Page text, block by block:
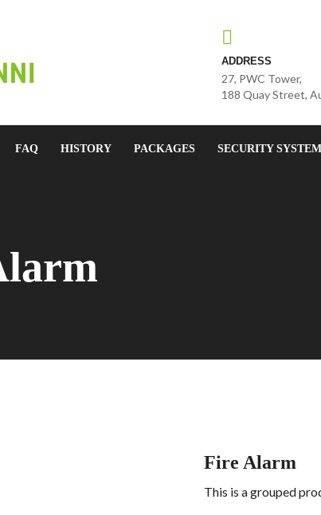
ADDRESS
27, PWC Tower,
188 Quay Street,
FAQ HISTORY PACKAGES SECURITY SYSTEM
Fire Alarm
This is a grouped